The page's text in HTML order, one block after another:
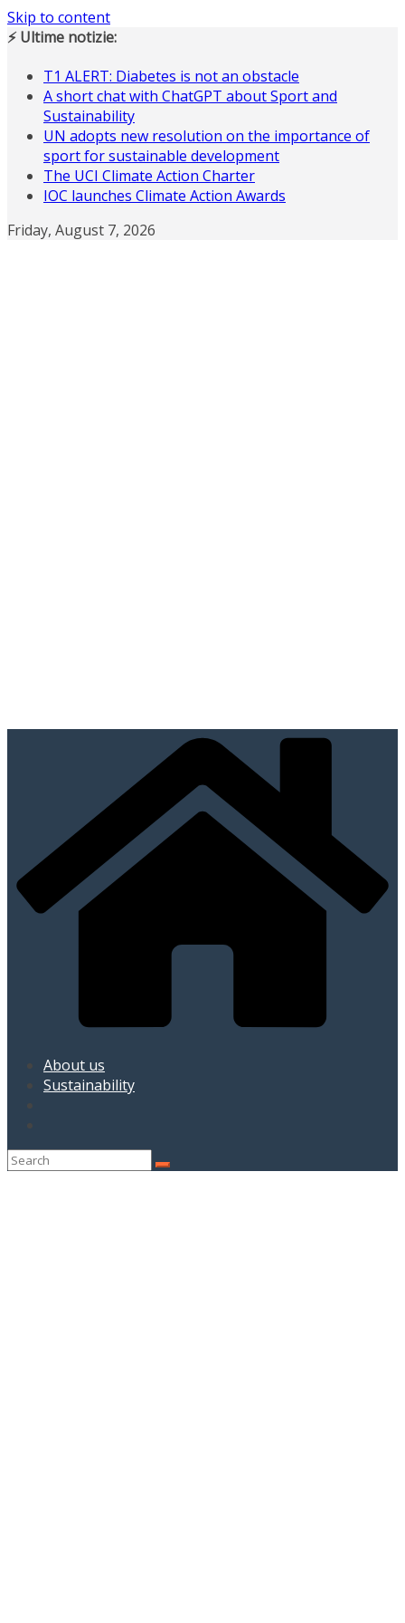
Skip to content
⚡ Ultime notizie:
T1 ALERT: Diabetes is not an obstacle
A short chat with ChatGPT about Sport and
Sustainability
UN adopts new resolution on the importance of
sport for sustainable development
The UCI Climate Action Charter
IOC launches Climate Action Awards
Friday, August 7, 2026
About us
Sustainability